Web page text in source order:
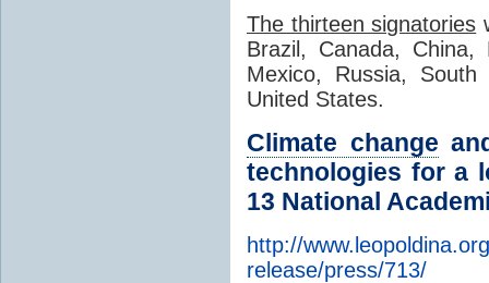
The thirteen signatories
Brazil, Canada,
Mexico, Russia,
United States.
Climate change
technologies for a
13 National
http://
release/press/713/